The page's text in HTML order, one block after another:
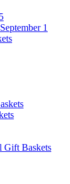
1
Gift Baskets